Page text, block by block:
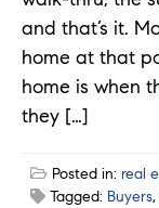
and that’s it.
home at that
home is when
they […]
Posted in: real
Tagged: Buyers,